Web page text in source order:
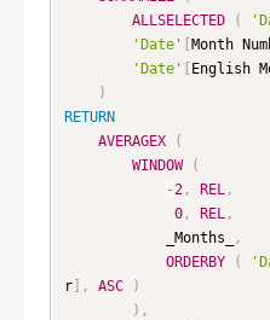
ALLSELECTED
(
'Date' [Month
'Date' [ English
)
RETURN
AVERAGEX
(
WINDOW
(
-2, REL ,
0, REL ,
            _Months_
,
ORDERBY
(
r] , ASC
)
) ,